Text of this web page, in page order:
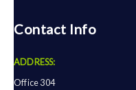
Contact Info
ADDRESS:
Office 304